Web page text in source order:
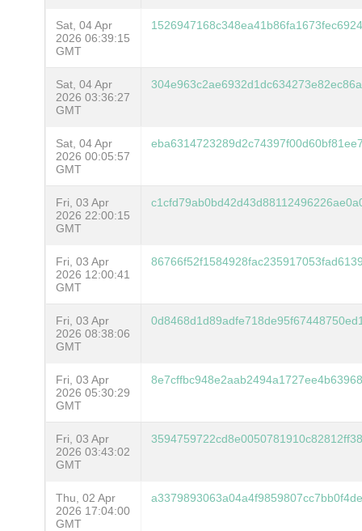
Sat, 04 Apr
2026 06:39:15
GMT
Sat, 04 Apr
2026 03:36:27
GMT
Sat, 04 Apr
2026 00:05:57
GMT
Fri, 03 Apr
2026 22:00:15
GMT
Fri, 03 Apr
2026 12:00:41
GMT
Fri, 03 Apr
2026 08:38:06
GMT
Fri, 03 Apr
2026 05:30:29
GMT
Fri, 03 Apr
2026 03:43:02
GMT
Thu, 02 Apr
2026 17:04:00
GMT